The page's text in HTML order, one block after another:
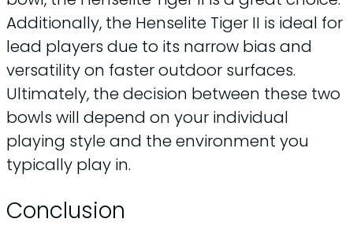
Additionally, the Henselite Tiger II is ideal for
lead players due to its narrow bias and
versatility on faster outdoor surfaces.
Ultimately, the decision between these two
bowls will depend on your individual
playing style and the environment you
typically play in.
Conclusion